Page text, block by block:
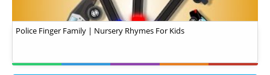
Police Finger Family | Nursery Rhymes For Kids